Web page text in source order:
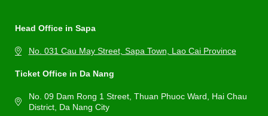
Head Office in Sapa
No. 031 Cau May Street, Sapa Town, Lao Cai Province
Ticket Office in Da Nang
No. 09 Dam Rong 1 Street, Thuan Phuoc Ward, Hai Chau
District, Da Nang City